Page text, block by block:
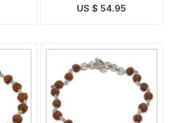
for Aquarius
US $ 54.95